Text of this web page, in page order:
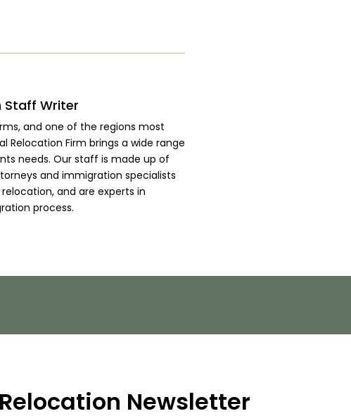
Staff Writer
and one of the regions most
Relocation Firm brings a wide range
needs. Our staff is made up of
and immigration specialists
and are experts in
process.
Newsletter